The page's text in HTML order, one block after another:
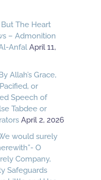
The Heart
– Admonition
Anfal April 11,
Allah’s Grace,
or
Speech of
Tabdee or
April 2, 2026
would surely
O
Company,
Safeguards